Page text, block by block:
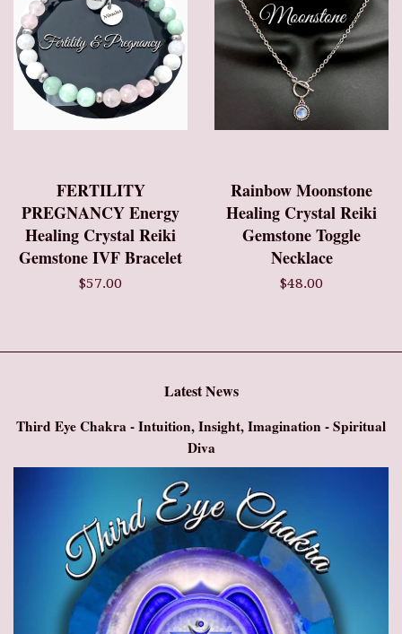
FERTILITY
PREGNANCY Energy
Healing Crystal Reiki
Gemstone IVF Bracelet
$57.00
Rainbow Moonstone
Healing Crystal Reiki
Gemstone Toggle
Necklace
$48.00
Latest News
Third Eye Chakra - Intuition, Insight, Imagination - Spiritual
Diva